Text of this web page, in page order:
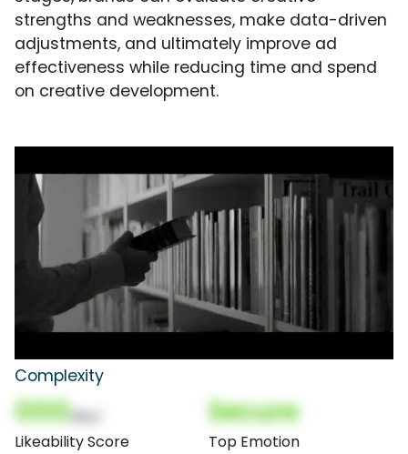
strengths and weaknesses, make data-driven
adjustments, and ultimately improve ad
effectiveness while reducing time and spend
on creative development.
Complexity
000
Likeability Score
Secure
Top Emotion